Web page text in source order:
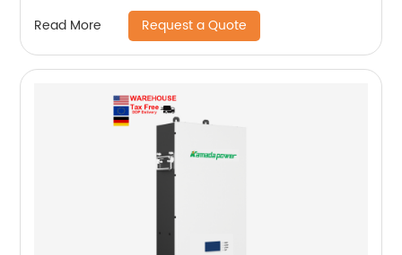
Read More Request a Quote